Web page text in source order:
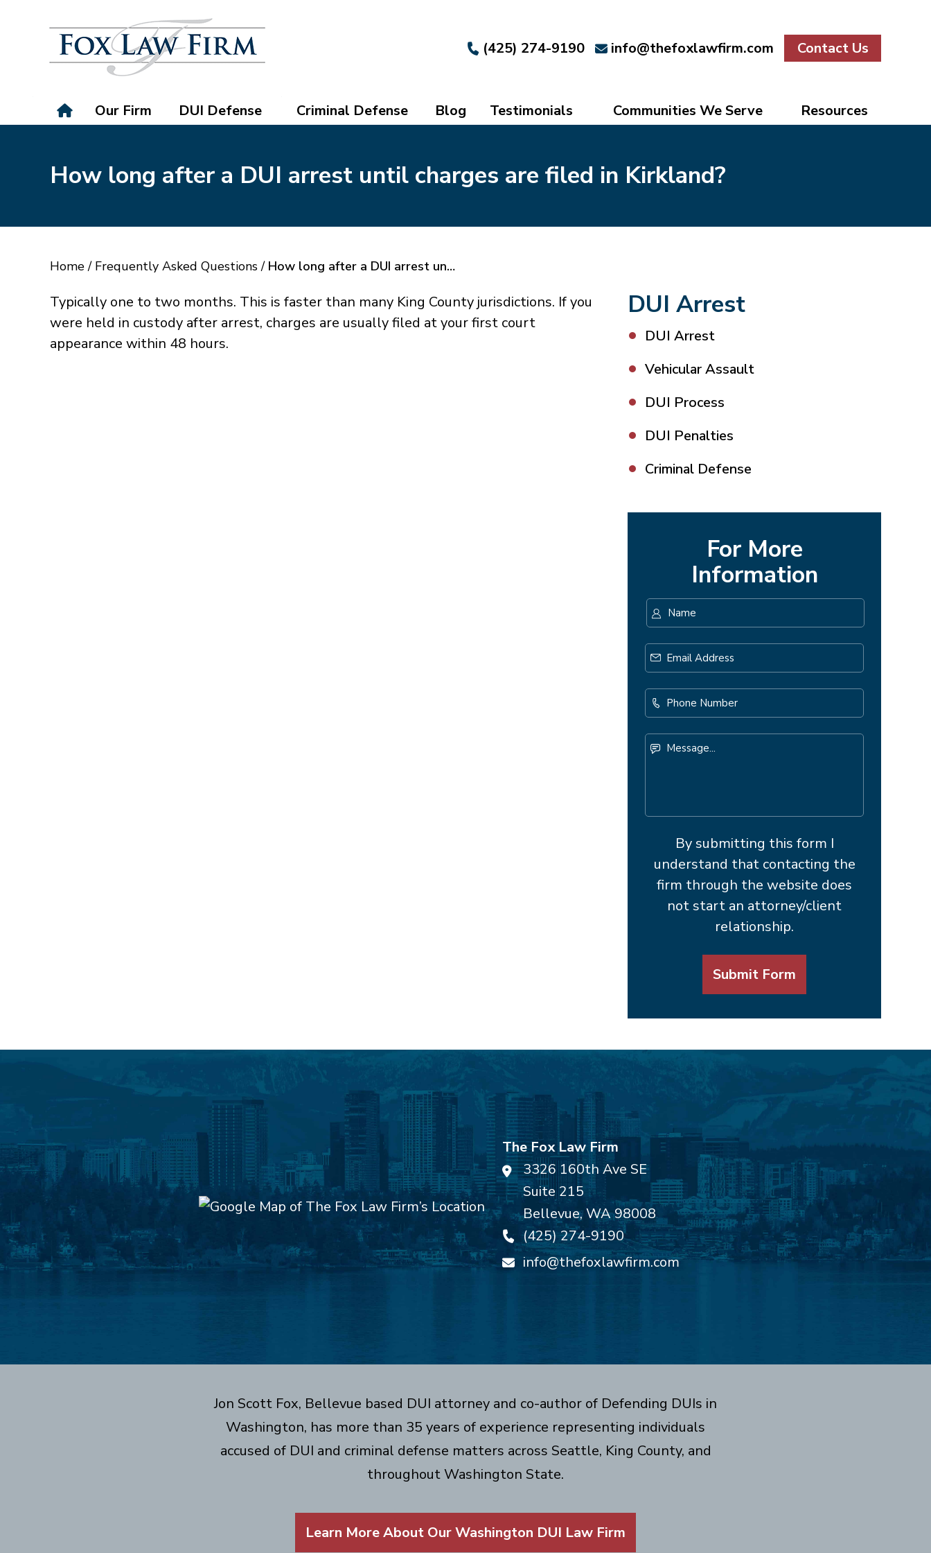
(425) 274-9190 info@thefoxlawfirm.com Contact Us
Our Firm DUI Defense Criminal Defense Blog Testimonials Communities We Serve Resources
How long after a DUI arrest until charges are filed in Kirkland?
Home/ Frequently Asked Questions/ How long after a DUI arrest un…
Typically one to two months. This is faster than many King County jurisdictions. If you
were held in custody after arrest, charges are usually filed at your first court
appearance within 48 hours.
DUI Arrest
DUI Arrest
Vehicular Assault
DUI Process
DUI Penalties
Criminal Defense
For More
Information
Address *
Number
By submitting this form I
understand that contacting the
firm through the website does
not start an attorney/client
relationship.
Submit Form
The Fox Law Firm
3326 160th Ave SE
Suite 215
Bellevue,WA98008
(425) 274-9190
info@thefoxlawfirm.com
Jon Scott Fox, Bellevue based DUI attorney and co-author of Defending DUIs in
Washington, has more than 35 years of experience representing individuals
accused of DUI and criminal defense matters across Seattle, King County, and
throughout Washington State.
Learn More About Our Washington DUI Law Firm